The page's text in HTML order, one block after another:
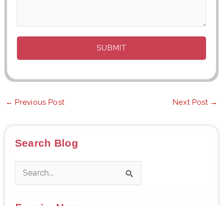
← Previous Post Next Post →
Search Blog